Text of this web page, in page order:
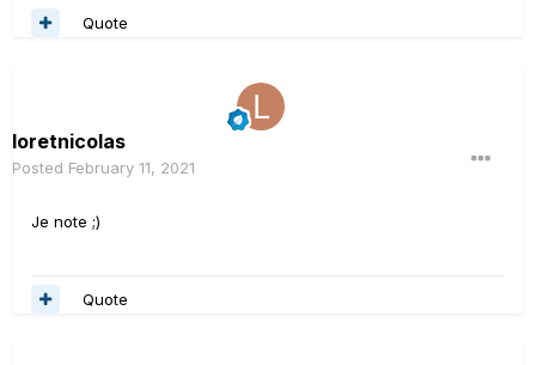
Quote
loretnicolas
Posted February 11, 2021
Je note ;)
Quote